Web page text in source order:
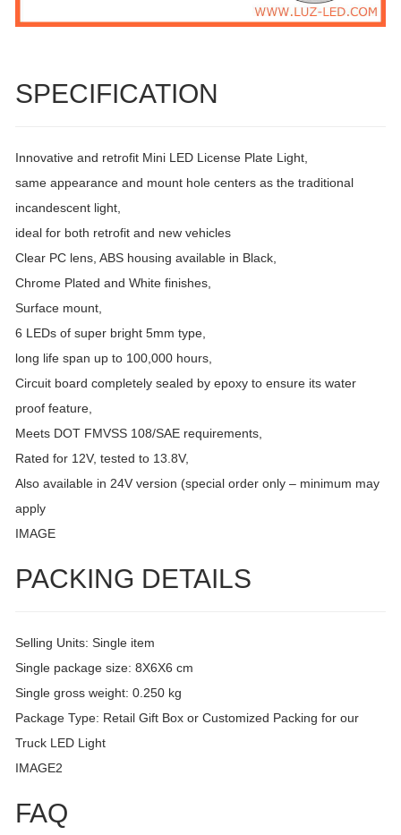
SPECIFICATION
Innovative and retrofit Mini LED License Plate Light,
same appearance and mount hole centers as the traditional
incandescent light,
ideal for both retrofit and new vehicles
Clear PC lens, ABS housing available in Black,
Chrome Plated and White finishes,
Surface mount,
6 LEDs of super bright 5mm type,
long life span up to 100,000 hours,
Circuit board completely sealed by epoxy to ensure its water
proof feature,
Meets DOT FMVSS 108/SAE requirements,
Rated for 12V, tested to 13.8V,
Also available in 24V version (special order only – minimum may
apply
IMAGE
PACKING DETAILS
Selling Units: Single item
Single package size: 8X6X6 cm
Single gross weight: 0.250 kg
Package Type: Retail Gift Box or Customized Packing for our
Truck LED Light
IMAGE2
FAQ